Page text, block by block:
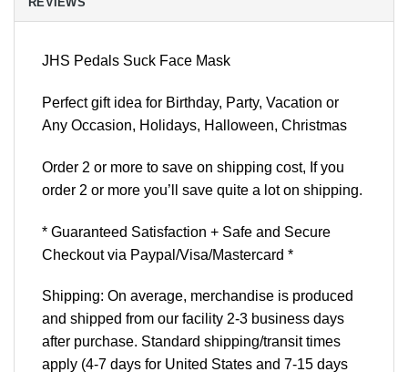
JHS Pedals Suck Face Mask
Perfect gift idea for Birthday, Party, Vacation or
Any Occasion, Holidays, Halloween, Christmas
Order 2 or more to save on shipping cost, If you
order 2 or more you’ll save quite a lot on shipping.
* Guaranteed Satisfaction + Safe and Secure
Checkout via Paypal/Visa/Mastercard *
Shipping: On average, merchandise is produced
and shipped from our facility 2-3 business days
after purchase. Standard shipping/transit times
apply (4-7 days for United States and 7-15 days